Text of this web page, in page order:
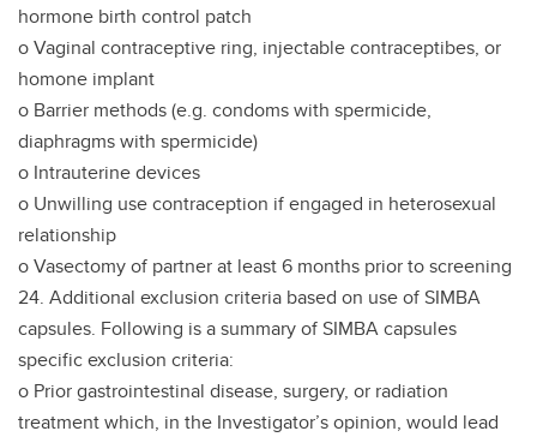
hormone birth control patch
o Vaginal contraceptive ring, injectable contraceptibes, or
homone implant
o Barrier methods (e.g. condoms with spermicide,
diaphragms with spermicide)
o Intrauterine devices
o Unwilling use contraception if engaged in heterosexual
relationship
o Vasectomy of partner at least 6 months prior to screening
24. Additional exclusion criteria based on use of SIMBA
capsules. Following is a summary of SIMBA capsules
specific exclusion criteria:
o Prior gastrointestinal disease, surgery, or radiation
treatment which, in the Investigator’s opinion, would lead